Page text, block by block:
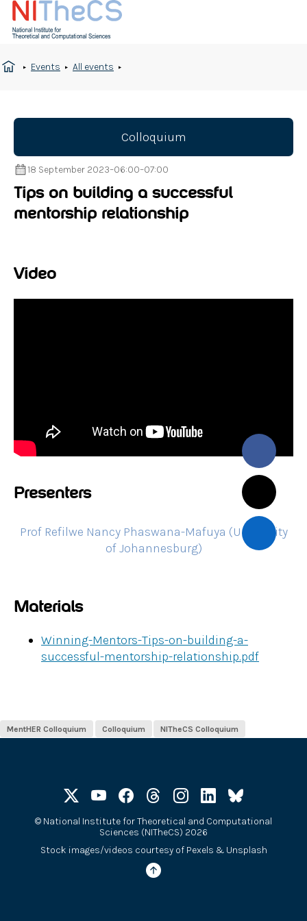
Events All events
Colloquium
18 September 2023–06:00–07:00
Tips on building a successful
mentorship relationship
Video
Presenters
Prof Refilwe Nancy Phaswana-Mafuya (University
of Johannesburg)
Materials
Winning-Mentors-Tips-on-building-a-
successful-mentorship-relationship.pdf
MentHER Colloquium Colloquium NITheCS Colloquium
© National Institute for Theoretical and Computational
Sciences (NITheCS) 2026
Stock images/videos courtesy of Pexels & Unsplash